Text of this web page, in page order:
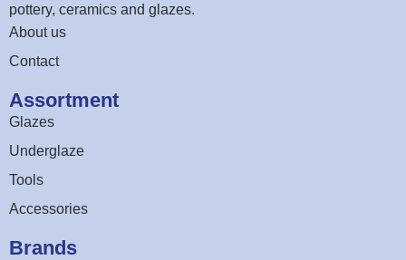
pottery, ceramics and glazes.
About us
Contact
Assortment
Glazes
Underglaze
Tools
Accessories
Brands